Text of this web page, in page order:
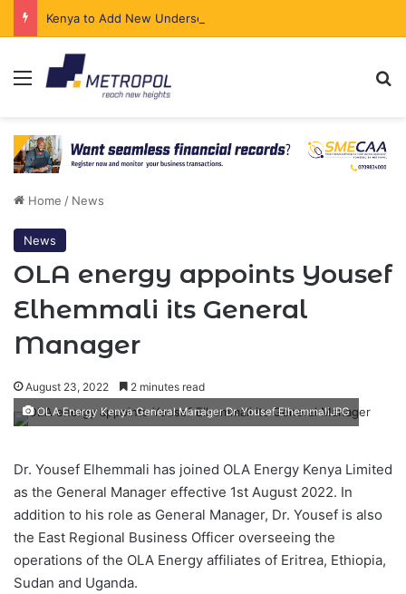
Menu
Home / News
News
OLA energy appoints Yousef
Elhemmali its General
Manager
August 23, 2022 2 minutes read
OLA Energy Kenya General Manager Dr. Yousef ElhemmaliJPG
Dr. Yousef Elhemmali has joined OLA Energy Kenya Limited
as the General Manager effective 1st August 2022. In
addition to his role as General Manager, Dr. Yousef is also
the East Regional Business Officer overseeing the
operations of the OLA Energy affiliates of Eritrea, Ethiopia,
Sudan and Uganda.